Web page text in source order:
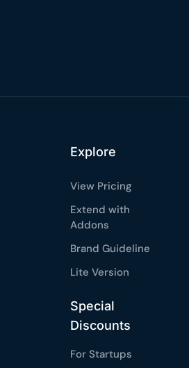
Explore
View Pricing
Extend with
Addons
Brand Guideline
Lite Version
Special
Discounts
For Startups